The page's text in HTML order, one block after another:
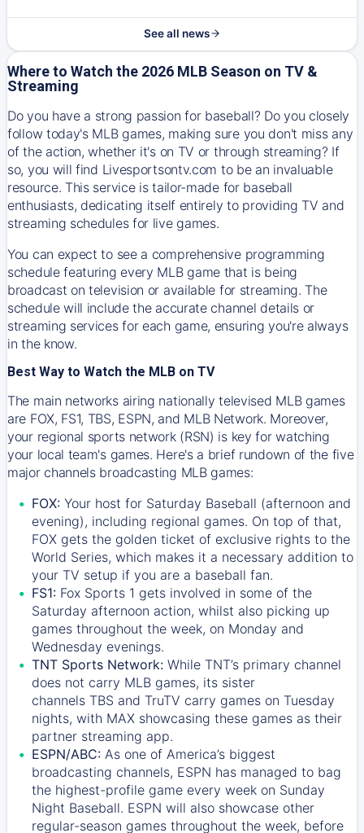
See all news
Where to Watch the 2026 MLB Season on TV &
Streaming
Do you have a strong passion for baseball? Do you closely
follow today's MLB games, making sure you don't miss any
of the action, whether it's on TV or through streaming? If
so, you will find Livesportsontv.com to be an invaluable
resource. This service is tailor-made for baseball
enthusiasts, dedicating itself entirely to providing TV and
streaming schedules for live games.
You can expect to see a comprehensive programming
schedule featuring every MLB game that is being
broadcast on television or available for streaming. The
schedule will include the accurate channel details or
streaming services for each game, ensuring you're always
in the know.
Best Way to Watch the MLB on TV
The main networks airing nationally televised MLB games
are FOX, FS1, TBS, ESPN, and MLB Network. Moreover,
your regional sports network (RSN) is key for watching
your local team's games. Here's a brief rundown of the five
major channels broadcasting MLB games:
FOX: Your host for Saturday Baseball (afternoon and
evening), including regional games. On top of that,
FOX gets the golden ticket of exclusive rights to the
World Series, which makes it a necessary addition to
your TV setup if you are a baseball fan.
FS1: Fox Sports 1 gets involved in some of the
Saturday afternoon action, whilst also picking up
games throughout the week, on Monday and
Wednesday evenings.
TNT Sports Network: While TNT’s primary channel
does not carry MLB games, its sister
channels TBS and TruTV carry games on Tuesday
nights, with MAX showcasing these games as their
partner streaming app.
ESPN/ABC: As one of America’s biggest
broadcasting channels, ESPN has managed to bag
the highest-profile game every week on Sunday
Night Baseball. ESPN will also showcase other
regular-season games throughout the week, before